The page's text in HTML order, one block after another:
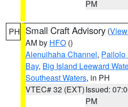
PM
PH Small Craft Advisory (
AM by HFO ()
Alenuihaha Channel, Pailolo
Bay, Big Island Leeward
Southeast Waters, in PH
VTEC# 32 (EXT)Issued:
PM